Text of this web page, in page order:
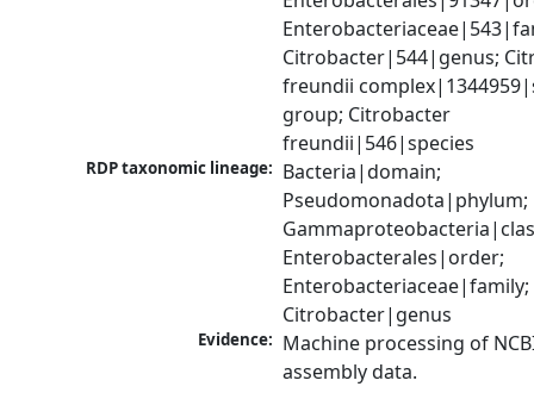
Citrobacter|544|genus;
freundii
group; Citrobacter
freundii|546|species
RDP taxonomic lineage: Bacteria|domain;
Pseudomonadota|phylum;
Enterobacterales|order;
Enterobacteriaceae|family;
Citrobacter|genus
Evidence: Machine processing of
assembly data.